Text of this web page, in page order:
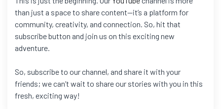
than just a space to share content—it’s a platform for
community, creativity, and connection. So, hit that
subscribe button and join us on this exciting new
adventure.
So, subscribe to our channel, and share it with your
friends; we can’t wait to share our stories with you in this
fresh, exciting way!